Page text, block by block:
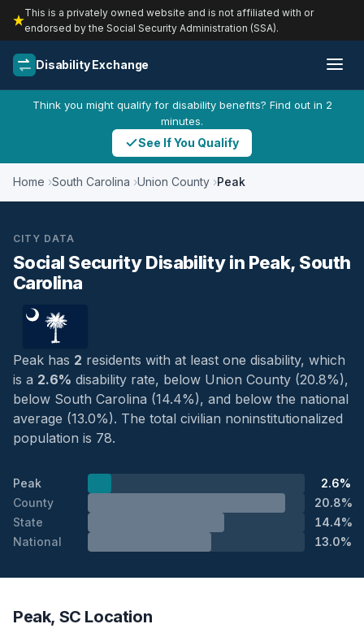
This is a privately owned website and is not affiliated with or
endorsed by the Social Security Administration (SSA).
Disability Exchange
Think you might qualify for disability benefits? Find out in 2
minutes.
See If You Qualify
Home South Carolina Union County Peak
CITY DATA
Social Security Disability in Peak, South
Carolina
Peak has 2 residents with at least one disability, which
is a 2.6% disability rate, below Union County (20.8%),
below South Carolina (14.4%), and below the national
average (13.0%). The total civilian noninstitutionalized
population is 78.
Peak
2.6%
County
20.8%
State
14.4%
National
13.0%
Peak, SC Location